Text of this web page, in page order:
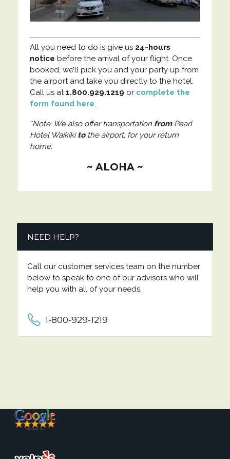
All you need to do is give us 24-hours
notice before the arrival of your flight. Once
booked, we’ll pick you and your party up from
the airport and take you directly to the hotel.
Call us at1.800.929.1219 or complete the
form found here.
*Note: We also offer transportation fromPearl
Hotel Waikikitothe airport, for your return
home.
~ ALOHA ~
NEED HELP?
Call our customer services team on the number
below to speak to one of our advisors who will
help you with all of your needs.
1-800-929-1219